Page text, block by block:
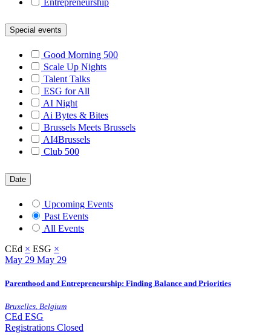
Entrepreneurship
Special events
Good Morning 500
Scale Up Nights
Talent Talks
ESG for All
AI Night
Ai Bytes & Bites
Brussels Meets Brussels
AI4Brussels
Club 500
Date
Upcoming Events
Past Events
All Events
CEd × ESG ×
May 29 May 29
Parenthood and Entrepreneurship: Finding Balance and Priorities
Bruxelles Belgium
CEd ESG
Registrations Closed